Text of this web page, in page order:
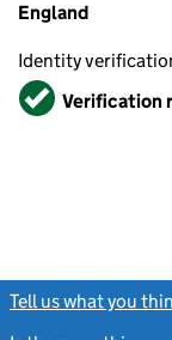
England
Identity
VerifiedVerification
Tell us what you